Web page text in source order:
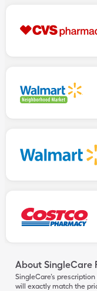
About SingleCare
SingleCare’s
will exactly match the